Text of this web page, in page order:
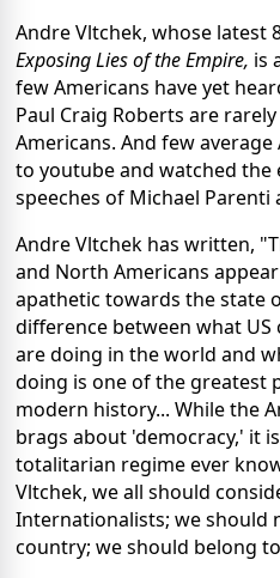
Andre Vltchek, whose latest
Exposing Lies of the Empire, is
few Americans have yet
Paul Craig Roberts are
Americans. And few
to youtube and watched the
speeches of Michael Parenti
Andre Vltchek has written,
and North Americans
apathetic towards the state
difference between what
are doing in the world and
doing is one of the greatest
modern history... While the
brags about 'democracy,' it
totalitarian regime ever
Vltchek, we all should
Internationalists; we should
country; we should belong